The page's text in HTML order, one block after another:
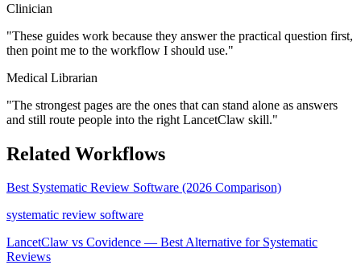
Clinician
"These guides work because they answer the practical question first,
then point me to the workflow I should use."
Medical Librarian
"The strongest pages are the ones that can stand alone as answers
and still route people into the right LancetClaw skill."
Related Workflows
Best Systematic Review Software (2026 Comparison)
systematic review software
LancetClaw vs Covidence — Best Alternative for Systematic
Reviews